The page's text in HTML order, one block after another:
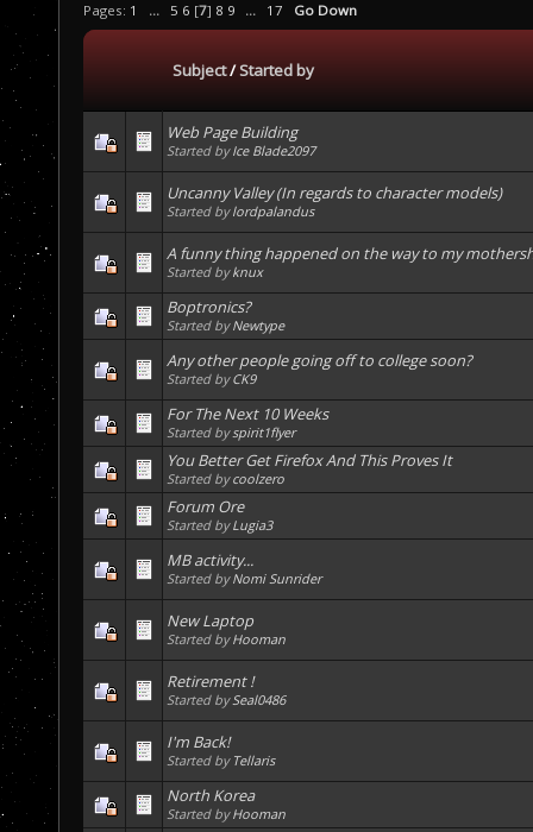
Pages: 1 ... 5 6 [7] 8 9 ... 17 Go Down
Subject/Started by
Web Page Building
Started byIce Blade2097
Uncanny Valley (In regards to character models)
Started bylordpalandus
A funny thing happened on the way to my
Started byknux
Boptronics?
Started byNewtype
Any other people going off to college soon?
Started byCK9
For The Next 10 Weeks
Started byspirit1flyer
You Better Get Firefox And This Proves It
Started bycoolzero
Forum Ore
Started byLugia3
MB activity...
Started byNomi Sunrider
New Laptop
Started byHooman
Retirement !
Started bySeal0486
I'm Back!
Started by Tellaris
North Korea
Started byHooman